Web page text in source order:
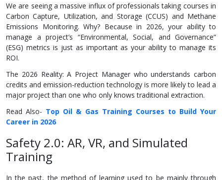
We are seeing a massive influx of professionals taking courses in
Carbon Capture, Utilization, and Storage (CCUS) and Methane
Emissions Monitoring. Why? Because in 2026, your ability to
manage a project’s “Environmental, Social, and Governance”
(ESG) metrics is just as important as your ability to manage its
ROI.
The 2026 Reality: A Project Manager who understands carbon
credits and emission-reduction technology is more likely to lead a
major project than one who only knows traditional extraction.
Read Also- Top Oil & Gas Training Courses to Build Your
Career in 2026
Safety 2.0: AR, VR, and Simulated
Training
In the past, the method of learning used to be mainly through